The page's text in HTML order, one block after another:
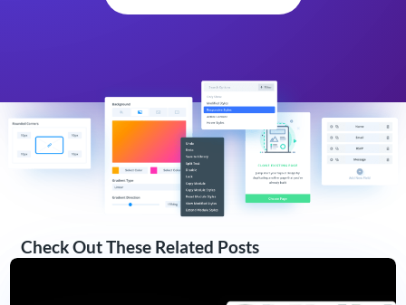
Check Out These Related Posts